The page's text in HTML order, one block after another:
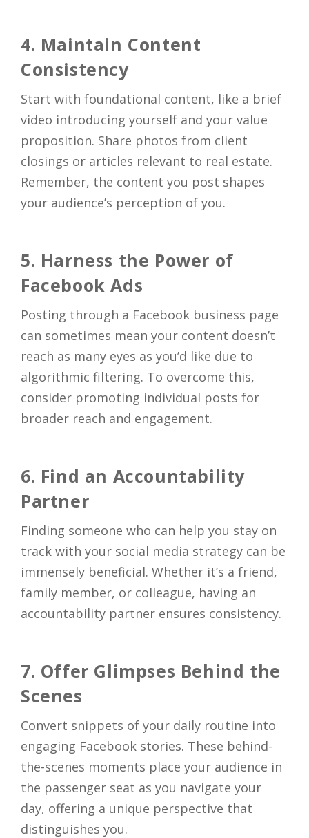
4. Maintain Content
Consistency
Start with foundational content, like a brief
video introducing yourself and your value
proposition. Share photos from client
closings or articles relevant to real estate.
Remember, the content you post shapes
your audience’s perception of you.
5. Harness the Power of
Facebook Ads
Posting through a Facebook business page
can sometimes mean your content doesn’t
reach as many eyes as you’d like due to
algorithmic filtering. To overcome this,
consider promoting individual posts for
broader reach and engagement.
6. Find an Accountability
Partner
Finding someone who can help you stay on
track with your social media strategy can be
immensely beneficial. Whether it’s a friend,
family member, or colleague, having an
accountability partner ensures consistency.
7. Offer Glimpses Behind the
Scenes
Convert snippets of your daily routine into
engaging Facebook stories. These behind-
the-scenes moments place your audience in
the passenger seat as you navigate your
day, offering a unique perspective that
distinguishes you.